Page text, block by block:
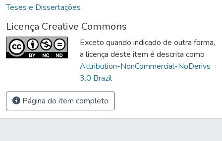
Teses e Dissertações
Licença Creative Commons
Exceto quando indicado de outra forma,
a licença deste item é descrita como
Attribution-NonCommercial-NoDerivs
3.0 Brazil
Página do item completo